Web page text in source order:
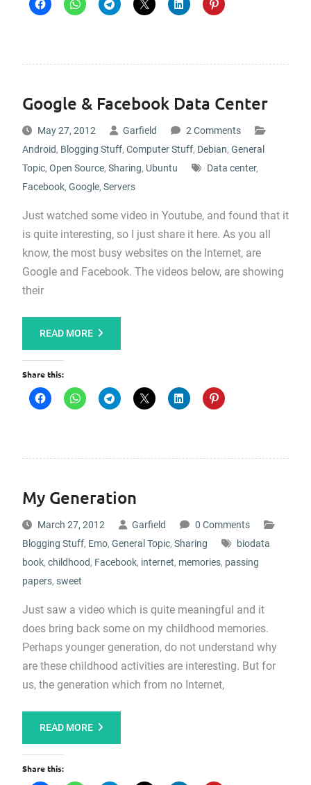
Google & Facebook Data Center
May 27, 2012 Garfield
2 Comments
Android, Blogging Stuff, Computer Stuff, Debian, General
Topic, Open Source, Sharing, Ubuntu Data center,
Facebook, Google, Servers
Just watched some video in Youtube, and found that it
is quite interesting, so I just share it here. As you all
know, the most busy websites on the Internet, are
Google and Facebook. The videos below, are showing
their
READ MORE
Share this:
My Generation
March 27, 2012 Garfield
0 Comments
Blogging Stuff, Emo, General Topic, Sharing
biodata
book, childhood, Facebook, internet, memories, passing
papers, sweet
Just saw a video which is quite meaningful and it
does bring back some on my childhood memories.
Perhaps younger generation, do not understand why
are these childhood activities are interesting. But for
us, the generation which from no Internet,
READ MORE
Share this: